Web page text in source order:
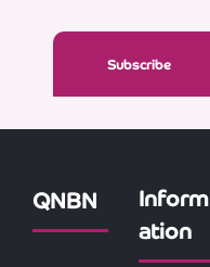
QNBN
Inform
ation